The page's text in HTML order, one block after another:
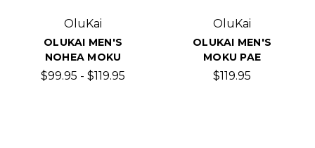
OluKai
OLUKAI MEN'S
NOHEA MOKU
$99.95 - $119.95
OluKai
OLUKAI MEN'S
MOKU PAE
$119.95